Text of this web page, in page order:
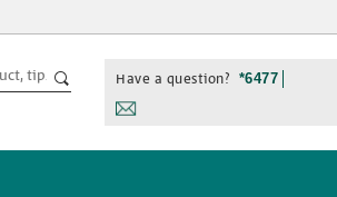
Have a question? *6477